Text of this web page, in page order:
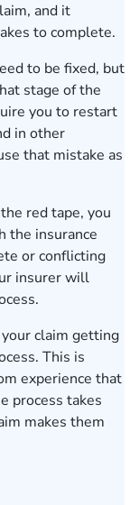
and it
to complete.
to be fixed, but
stage of the
you to restart
in other
that mistake as
red tape, you
the insurance
or conflicting
insurer will
claim getting
This is
experience that
process takes
makes them